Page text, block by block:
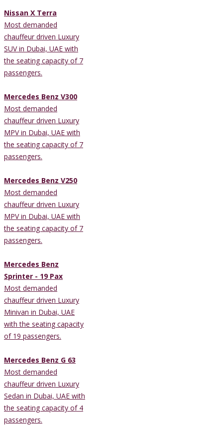
Nissan X Terra
Most demanded
chauffeur driven Luxury
SUV in Dubai, UAE with
the seating capacity of 7
passengers.
Mercedes Benz V300
Most demanded
chauffeur driven Luxury
MPV in Dubai, UAE with
the seating capacity of 7
passengers.
Mercedes Benz V250
Most demanded
chauffeur driven Luxury
MPV in Dubai, UAE with
the seating capacity of 7
passengers.
Mercedes Benz
Sprinter - 19 Pax
Most demanded
chauffeur driven Luxury
Minivan in Dubai, UAE
with the seating capacity
of 19 passengers.
Mercedes Benz G 63
Most demanded
chauffeur driven Luxury
Sedan in Dubai, UAE with
the seating capacity of 4
passengers.